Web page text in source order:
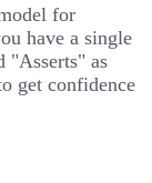
for
have a single
"Asserts" as
get confidence